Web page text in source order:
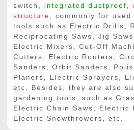
switch, integrated dustproof ,
structure , commonly for
tools such as Electric Drills,
Reciprocating Saws, Jig
Electric Mixers, Cut-Off
Cutters, Electric Routers,
Sanders, Orbit Sanders,
Planers, Electric Sprayers,
etc. Besides, they are also
gardening tools, such as
Electric Chain Saws, Electric
Electric Snowthrowers, etc.